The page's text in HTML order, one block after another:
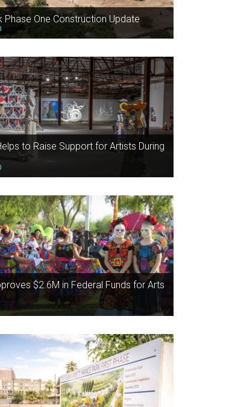
Phase One Construction Update
to Raise Support for Artists During
$2.6M in Federal Funds for Arts